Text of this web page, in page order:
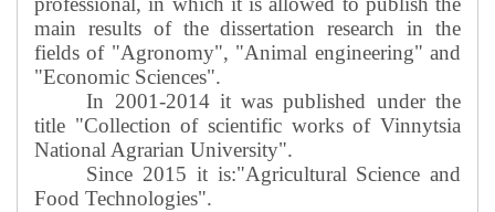
main results of the dissertation research in the
fields of "Agronomy", "Animal engineering" and
"Economic Sciences".
In 2001-2014 it was published under the
title "Collection of scientific works of Vinnytsia
National Agrarian University".
Since 2015 it is:"Agricultural Science and
Food Technologies".